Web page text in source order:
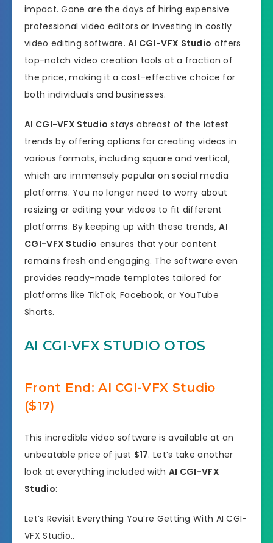
impact. Gone are the days of hiring expensive
professional video editors or investing in costly
video editing software.AI CGI-VFX Studio offers
top-notch video creation tools at a fraction of
the price, making it a cost-effective choice for
both individuals and businesses.
AI CGI-VFX Studio stays abreast of the latest
trends by offering options for creating videos in
various formats, including square and vertical,
which are immensely popular on social media
platforms. You no longer need to worry about
resizing or editing your videos to fit different
platforms. By keeping up with these trends,AI
CGI-VFX Studio ensures that your content
remains fresh and engaging. The software even
provides ready-made templates tailored for
platforms like TikTok, Facebook, or YouTube
Shorts.
AI CGI-VFX STUDIO OTOS
Front End: AI CGI-VFX Studio
($17)
This incredible video software is available at an
unbeatable price of just $17. Let’s take another
look at everything included with AI CGI-VFX
Studio:
Let’s Revisit Everything You’re Getting With AI CGI-
VFX Studio..